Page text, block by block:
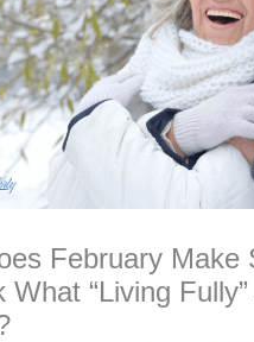
February Make
What “Living